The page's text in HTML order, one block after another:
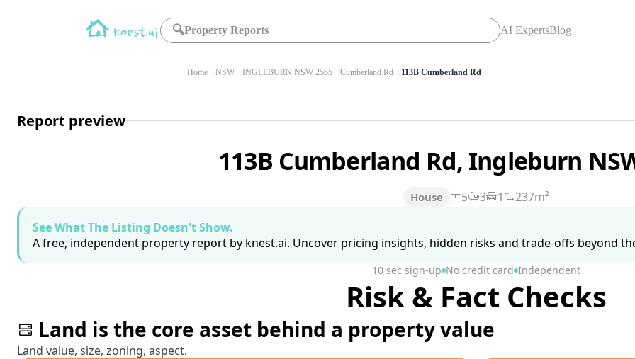
🔍Property Reports AI ExpertsBlog
Home NSW INGLEBURN NSW 2565 Cumberland Rd 113B Cumberland Rd
Report preview
113B Cumberland Rd, Ingleburn
House 5 3 1
237m²
See What The Listing Doesn't Show.
A free, independent property report by knest.ai. Uncover pricing insights, hidden risks and trade-offs beyond
10 sec sign-up No credit card Independent
Risk & Fact Checks
Land is the core asset behind a property value
Land value, size, zoning, aspect.